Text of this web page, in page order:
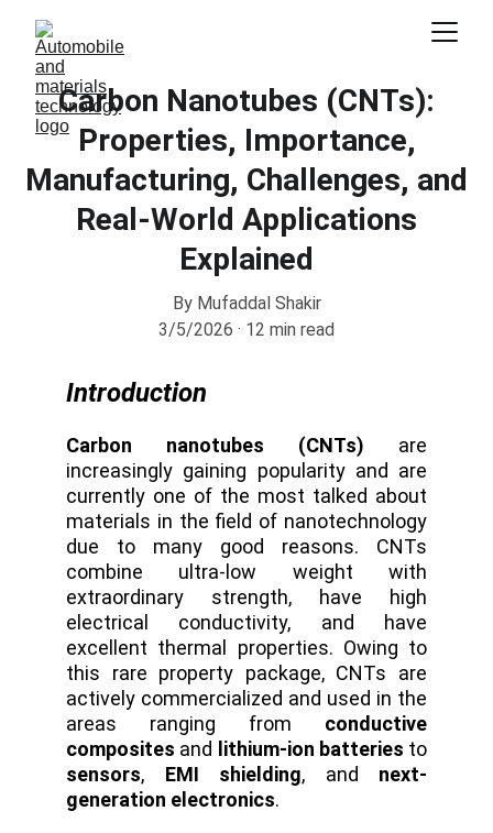
Carbon Nanotubes (CNTs):
Properties, Importance,
Manufacturing, Challenges, and
Real-World Applications
Explained
By Mufaddal Shakir
3/5/2026
12 min read
Introduction
Carbon nanotubes (CNTs) are
increasingly gaining popularity and are
currently one of the most talked about
materials in the field of nanotechnology
due to many good reasons. CNTs
combine ultra-low weight with
extraordinary strength, have high
electrical conductivity, and have
excellent thermal properties. Owing to
this rare property package, CNTs are
actively commercialized and used in the
areas ranging from conductive
composites and lithium-ion batteries to
sensors, EMI shielding, and next-
generation electronics.